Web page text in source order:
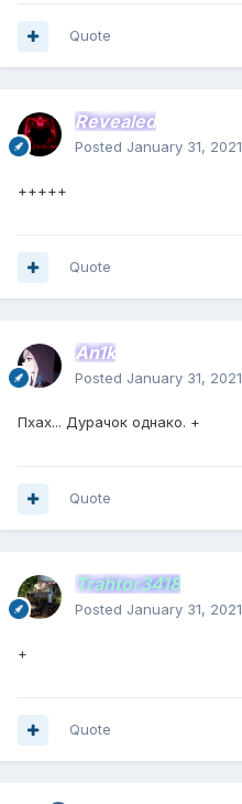
Quote
Revealed
Posted January 31, 2021
+++++
Quote
An1k
Posted January 31, 2021
Пхах... Дурачок однако. +
Quote
Trahtor3418
Posted January 31, 2021
+
Quote